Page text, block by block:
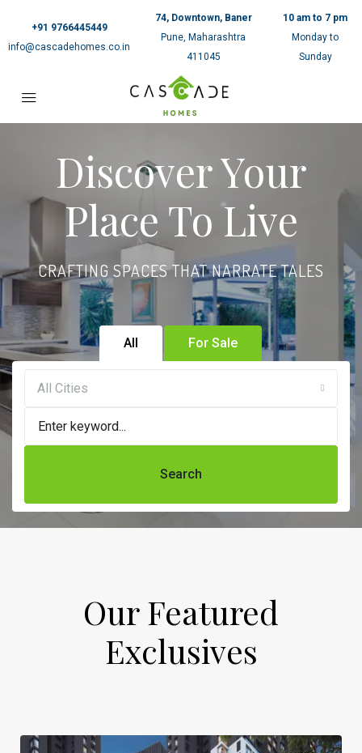
+91 9766445449
info@cascadehomes.co.in
74, Downtown, Baner
Pune, Maharashtra
411045
10 am to 7 pm
Monday to
Sunday
Discover Your
Place To Live
CRAFTING SPACES THAT NARRATE TALES
All For Sale
All Cities
Search
Our Featured
Exclusives​